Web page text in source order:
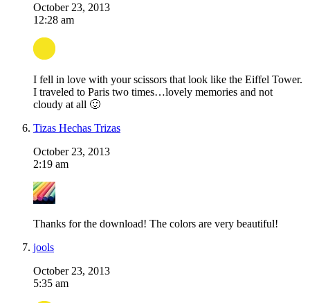
October 23, 2013
12:28 am
I fell in love with your scissors that look like the Eiffel Tower.
I traveled to Paris two times…lovely memories and not
cloudy at all 🙂
Tizas Hechas Trizas
October 23, 2013
2:19 am
Thanks for the download! The colors are very beautiful!
jools
October 23, 2013
5:35 am